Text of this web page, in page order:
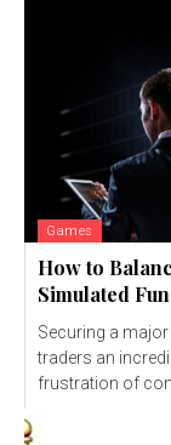
Games
How to
Simulated
Securing a
traders an
frustration of